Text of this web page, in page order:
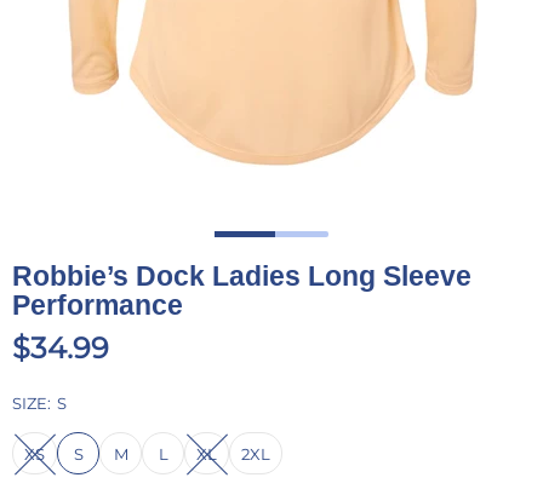
Robbie’s Dock Ladies Long Sleeve
Performance
$34.99
SIZE: S
XS S M L XL 2XL